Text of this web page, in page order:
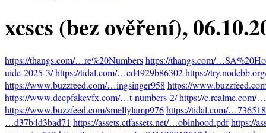
xcscs (bez ověření),
https://thangs.com/…re%20Numbershttps://thangs.com/
uide-2025-3/https://tidal.com/…cd4929b86302https://
https://www.buzzfeed.com/…ingsinger958 https://
https://www.deepfakevfx.com/…t-numbers-2/https://c.realme.com/
https://www.buzzfeed.com/smellylamp976https://tidal.com/
…d37b4d3bad71 https://assets.ctfassets.net/…obinhood.pdfhttps://